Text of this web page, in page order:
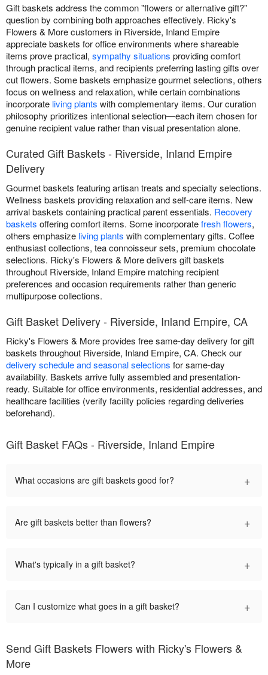
Gift baskets address the common "flowers or alternative gift?"
question by combining both approaches effectively. Ricky's
Flowers & More customers in Riverside, Inland Empire
appreciate baskets for office environments where shareable
items prove practical, sympathy situations providing comfort
through practical items, and recipients preferring lasting gifts over
cut flowers. Some baskets emphasize gourmet selections, others
focus on wellness and relaxation, while certain combinations
incorporate living plants with complementary items. Our curation
philosophy prioritizes intentional selection—each item chosen for
genuine recipient value rather than visual presentation alone.
Curated Gift Baskets - Riverside, Inland Empire
Delivery
Gourmet baskets featuring artisan treats and specialty selections.
Wellness baskets providing relaxation and self-care items. New
arrival baskets containing practical parent essentials. Recovery
baskets offering comfort items. Some incorporatefresh flowers,
others emphasize living plants with complementary gifts. Coffee
enthusiast collections, tea connoisseur sets, premium chocolate
selections. Ricky's Flowers & More delivers gift baskets
throughout Riverside, Inland Empire matching recipient
preferences and occasion requirements rather than generic
multipurpose collections.
Gift Basket Delivery - Riverside, Inland Empire, CA
Ricky's Flowers & More provides free same-day delivery for gift
baskets throughout Riverside, Inland Empire, CA. Check our
delivery schedule and seasonal selections for same-day
availability. Baskets arrive fully assembled and presentation-
ready. Suitable for office environments, residential addresses, and
healthcare facilities (verify facility policies regarding deliveries
beforehand).
Gift Basket FAQs - Riverside, Inland Empire
What occasions are gift baskets good for? +
Are gift baskets better than flowers? +
What's typically in a gift basket? +
Can I customize what goes in a gift basket? +
Send Gift Baskets Flowers with Ricky's Flowers &
More